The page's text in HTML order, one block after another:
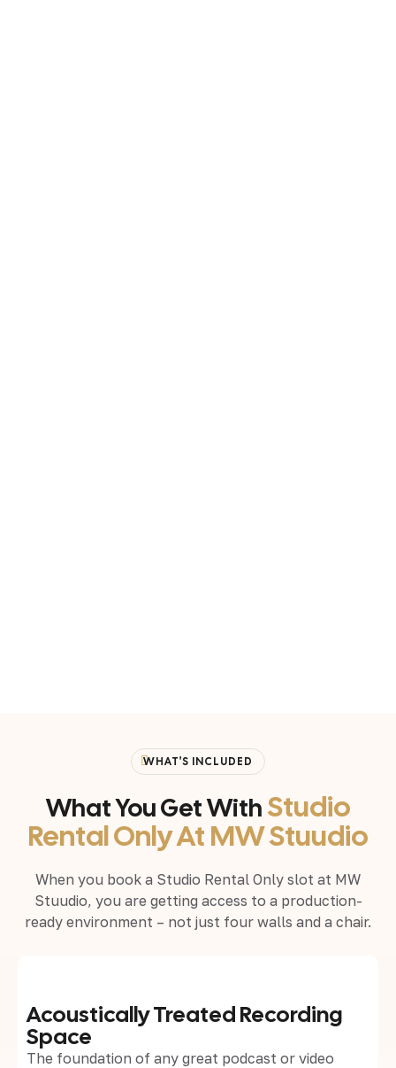
What You Get WithStudio
Rental Only At MW Stuudio
WHAT'S INCLUDED
When you book a Studio Rental Only slot at MW
Stuudio, you are getting access to a production-
ready environment – not just four walls and a chair.
Acoustically Treated Recording
Space
The foundation of any great podcast or video